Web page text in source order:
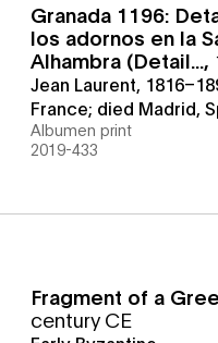
Granada 1196:
los adornos en la
Alhambra (Detail...,
Jean Laurent,
France; died Madrid,
Albumen print
2019-433
Fragment of a
century CE